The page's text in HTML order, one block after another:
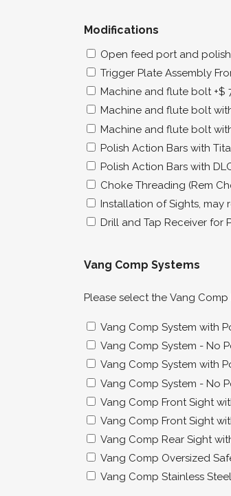
Modifications
Open feed port and polish
Trigger Plate Assembly
Machine and flute bolt+$
Machine and flute bolt
Machine and flute bolt
Polish Action Bars with
Polish Action Bars with
Choke Threading (Rem
Installation of Sights, may
Drill and Tap Receiver for
Vang Comp Systems
Please select the Vang
Vang Comp System with
Vang Comp System - No
Vang Comp System with
Vang Comp System - No
Vang Comp Front Sight
Vang Comp Front Sight
Vang Comp Rear Sight
Vang Comp Oversized
Vang Comp Stainless